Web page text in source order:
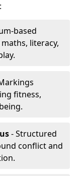
based
literacy,
fitness,
- Structured
conflict and